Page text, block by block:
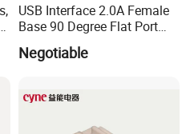
USB Interface 2.0A Female
Base 90 Degree Flat Port
USB Connector Pin Type
Negotiable